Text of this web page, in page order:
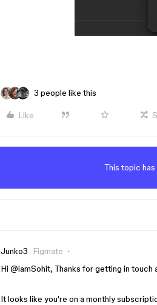
3 people like this
Like
This topic
Junko3 Figmate
​Hi ​ @iamSohit, Thanks for getting in touch
It looks like you're on a monthly